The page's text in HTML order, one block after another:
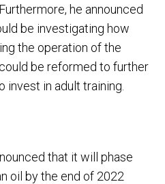
he announced
be investigating how
the operation of the
be reformed to further
invest in adult training.
that it will phase
oil by the end of 2022